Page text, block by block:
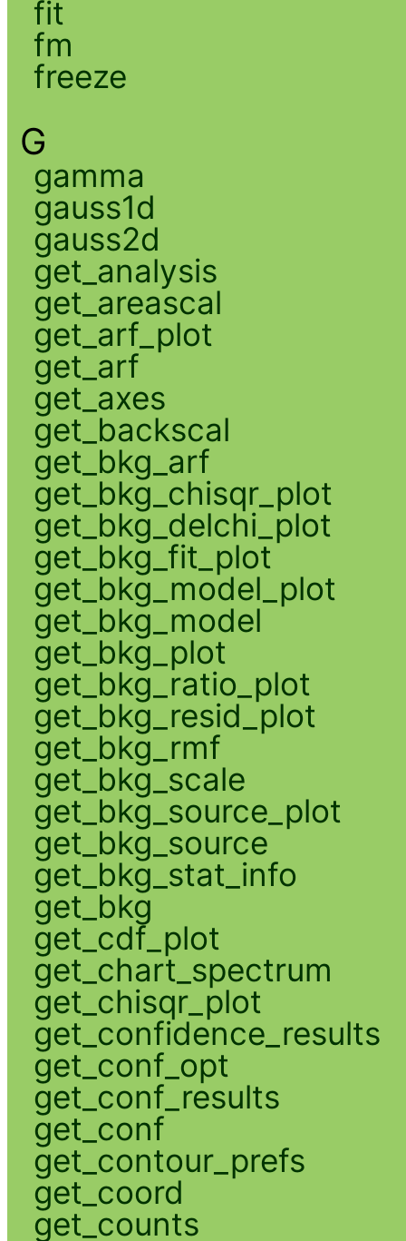
fit
fm
freeze
G
gamma
gauss1d
gauss2d
get_analysis
get_areascal
get_arf_plot
get_arf
get_axes
get_backscal
get_bkg_arf
get_bkg_chisqr_plot
get_bkg_delchi_plot
get_bkg_fit_plot
get_bkg_model_plot
get_bkg_model
get_bkg_plot
get_bkg_ratio_plot
get_bkg_resid_plot
get_bkg_rmf
get_bkg_scale
get_bkg_source_plot
get_bkg_source
get_bkg_stat_info
get_bkg
get_cdf_plot
get_chart_spectrum
get_chisqr_plot
get_confidence_results
get_conf_opt
get_conf_results
get_conf
get_contour_prefs
get_coord
get_counts